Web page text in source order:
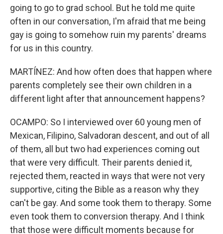
going to go to grad school. But he told me quite
often in our conversation, I'm afraid that me being
gay is going to somehow ruin my parents' dreams
for us in this country.
MARTÍNEZ: And how often does that happen where
parents completely see their own children in a
different light after that announcement happens?
OCAMPO: So I interviewed over 60 young men of
Mexican, Filipino, Salvadoran descent, and out of all
of them, all but two had experiences coming out
that were very difficult. Their parents denied it,
rejected them, reacted in ways that were not very
supportive, citing the Bible as a reason why they
can't be gay. And some took them to therapy. Some
even took them to conversion therapy. And I think
that those were difficult moments because for